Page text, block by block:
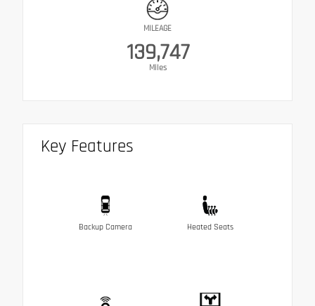
MILEAGE
139,747
Miles
Key Features
Backup Camera Heated Seats